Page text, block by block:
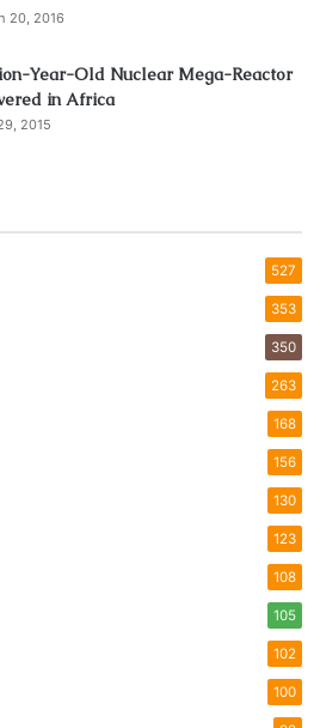
20, 2016
Year-Old Nuclear Mega-Reactor
in Africa
2015
527
353
350
263
168
156
130
123
108
105
102
100